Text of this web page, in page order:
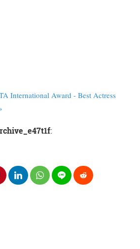
International Award - Best Actress
: